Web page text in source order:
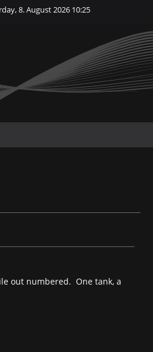
8. August 2026 10:25
out numbered. One tank, a